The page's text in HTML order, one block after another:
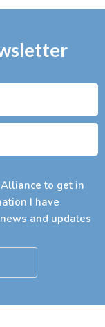
to get in
I have
and updates